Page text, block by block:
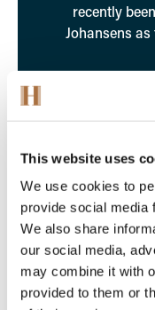
This website uses
We use cookies to
provide social media
We also share
our social media,
may combine it with
provided to them or
recently
Johansens as